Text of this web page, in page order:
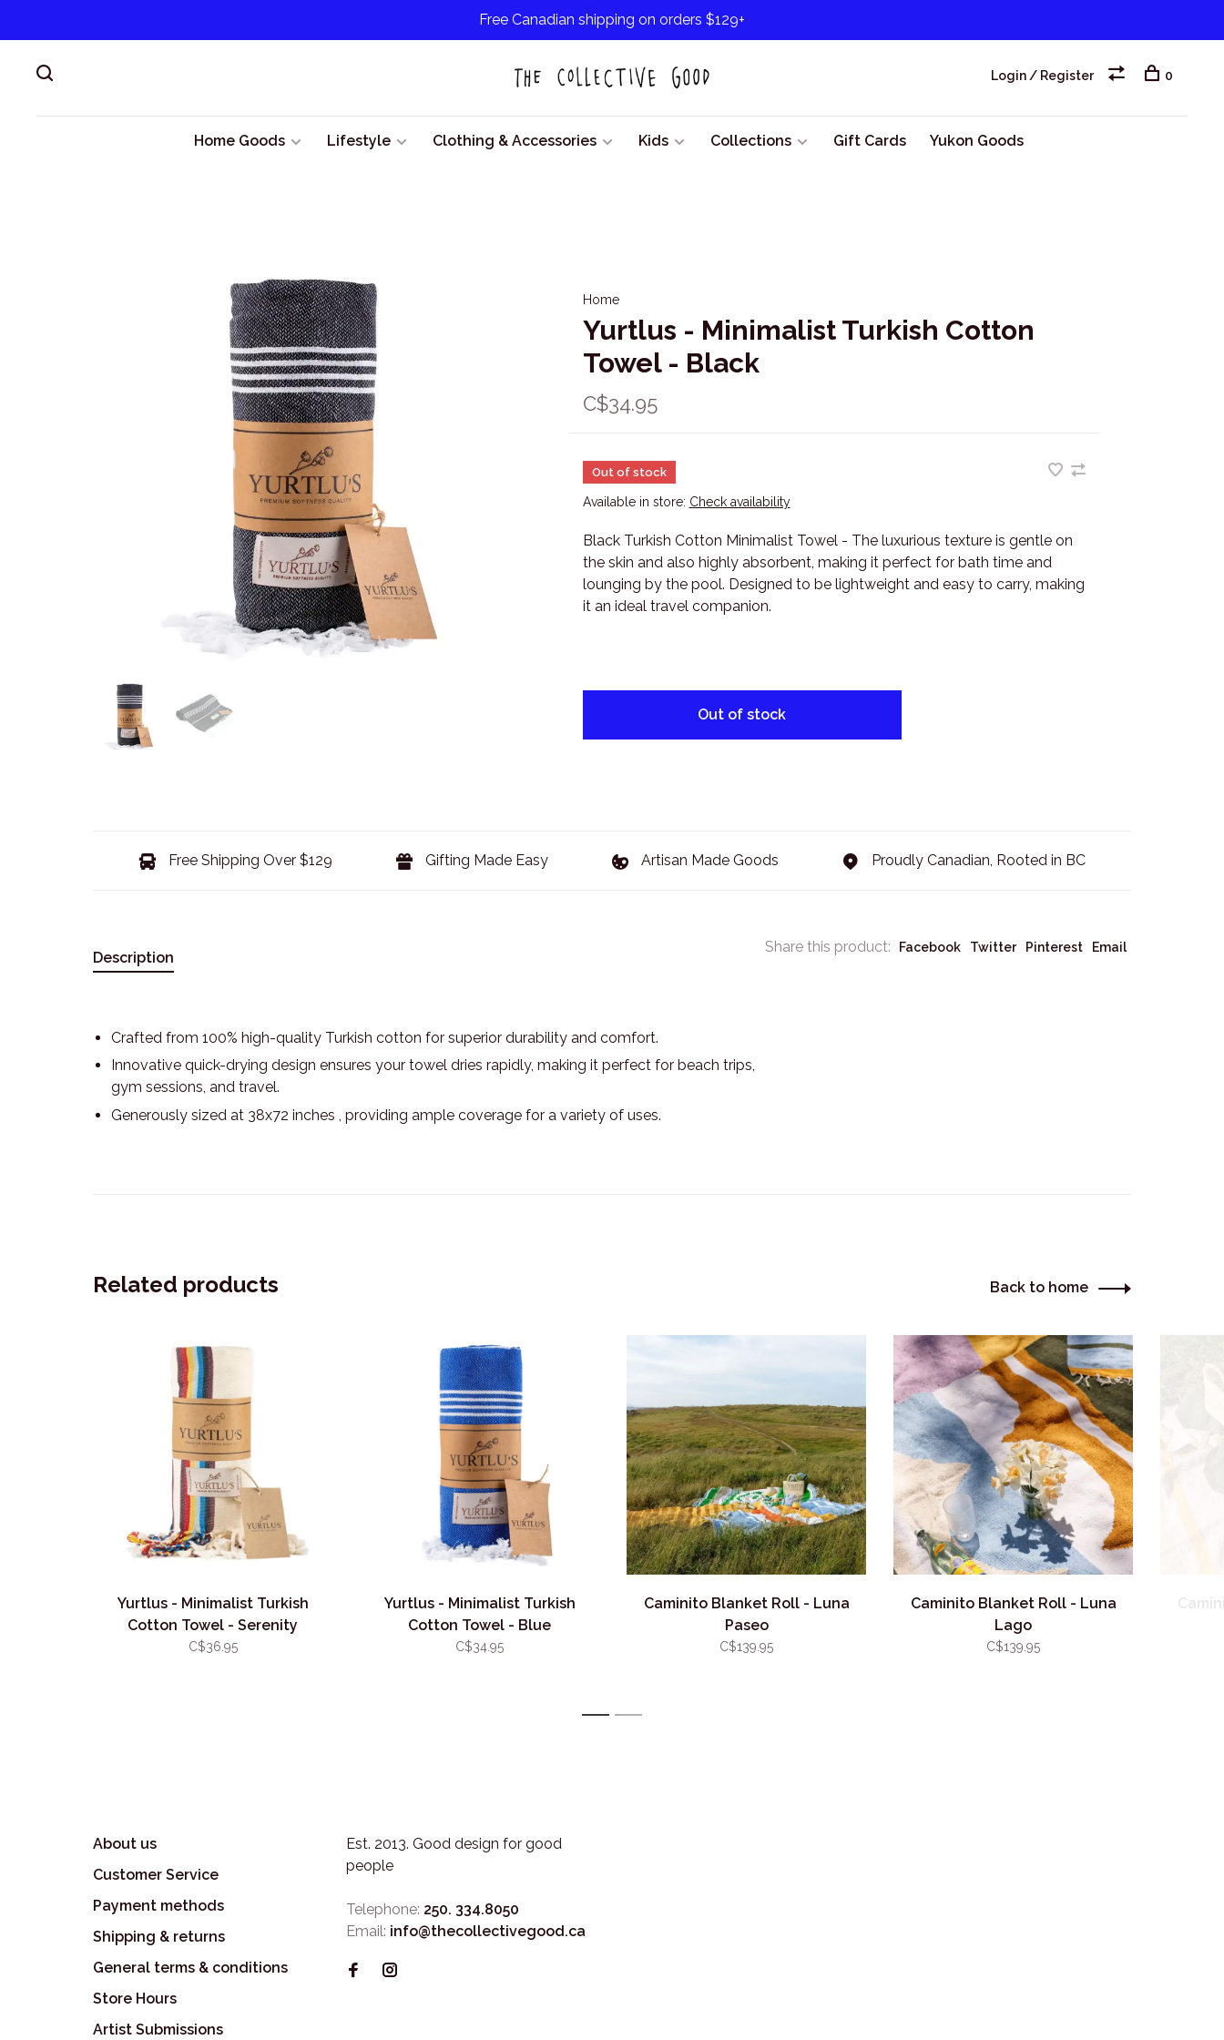
Free Canadian shipping on orders $129+
Home Goods Lifestyle Clothing & Accessories Kids Collections Gift Cards Yukon Goods
Login / Register 0
Home
Yurtlus - Minimalist Turkish Cotton
Towel - Black
C$34.95
Out of stock
Available in store: Check availability
Black Turkish Cotton Minimalist Towel - The luxurious texture is gentle on
the skin and also highly absorbent, making it perfect for bath time and
lounging by the pool. Designed to be lightweight and easy to carry, making
it an ideal travel companion.
Out of stock
Free Shipping Over $129 Gifting Made Easy Artisan Made Goods Proudly Canadian, Rooted in BC
Share this product: Facebook Twitter Pinterest Email
Description
Crafted from 100% high-quality Turkish cotton for superior durability and comfort.
Innovative quick-drying design ensures your towel dries rapidly, making it perfect for beach trips,
gym sessions, and travel.
Generously sized at 38x72 inches , providing ample coverage for a variety of uses.
Related products Back to home
Yurtlus - Minimalist Turkish
Cotton Towel - Serenity
C$36.95
Yurtlus - Minimalist Turkish
Cotton Towel - Blue
C$34.95
Caminito Blanket Roll - Luna
Paseo
C$139.95
Caminito Blanket Roll - Luna
Lago
C$139.95
1 2
About us
Customer Service
Payment methods
Shipping & returns
General terms & conditions
Store Hours
Artist Submissions
Est. 2013. Good design for good
people
Telephone: 250. 334.8050
Email: info@thecollectivegood.ca